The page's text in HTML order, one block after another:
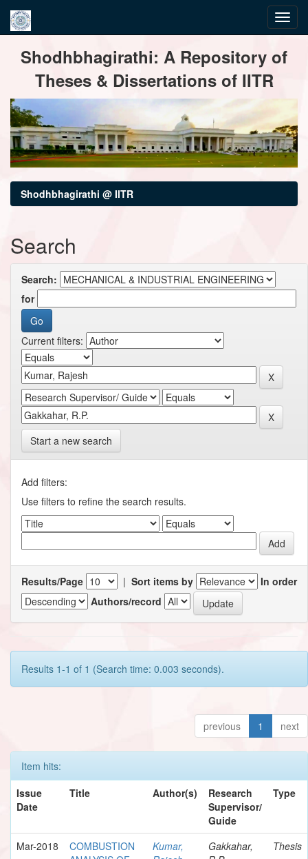
navigationShodhbhagirathi: A Repository of
Theses & Dissertations of IITR
Shodhbhagirathi @ IITR
Search
Search:
for
Current filters:
Start a new search
Add filters:
Use filters to refine the search results.
Results/Page | Sort items by
In order
Authors/record
Results 1-1 of 1 (Search time: 0.003 seconds).
previous 1 next
Item hits:
Issue
Date
Title Author(s)
Research
Supervisor/
Guide
Type
Mar-2018
COMBUSTION
Kumar,
Gakkahar,
Thesis